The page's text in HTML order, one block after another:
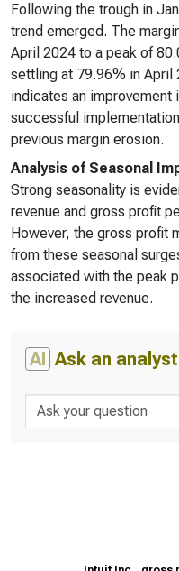
Following the trough in
trend emerged. The
April 2024 to a peak of
settling at 79.96% in April
indicates an
successful
previous margin erosion.
Analysis of Seasonal
Strong seasonality is
revenue and gross profit
However, the gross profit
from these seasonal
associated with the peak
the increased revenue.
AI Ask an